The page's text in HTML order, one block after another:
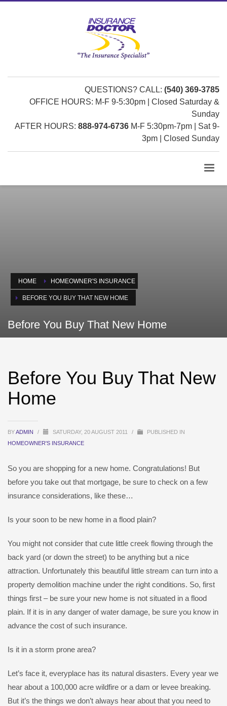
QUESTIONS? CALL: (540) 369-3785
OFFICE HOURS: M-F 9-5:30pm | Closed Saturday &
Sunday
AFTER HOURS: 888-974-6736 M-F 5:30pm-7pm | Sat 9-
3pm | Closed Sunday
HOME HOMEOWNER'S INSURANCE
BEFORE YOU BUY THAT NEW HOME
Before You Buy That New Home
Before You Buy That New
Home
BYADMIN / SATURDAY, 20 AUGUST 2011 /
PUBLISHED IN
HOMEOWNER'S INSURANCE
So you are shopping for a new home. Congratulations! But
before you take out that mortgage, be sure to check on a few
insurance considerations, like these…
Is your soon to be new home in a flood plain?
You might not consider that cute little creek flowing through the
back yard (or down the street) to be anything but a nice
attraction. Unfortunately this beautiful little stream can turn into a
property demolition machine under the right conditions. So, first
things first – be sure your new home is not situated in a flood
plain. If it is in any danger of water damage, be sure you know in
advance the cost of such insurance.
Is it in a storm prone area?
Let’s face it, everyplace has its natural disasters. Every year we
hear about a 100,000 acre wildfire or a dam or levee breaking.
But it’s the things we don’t always hear about that you need to